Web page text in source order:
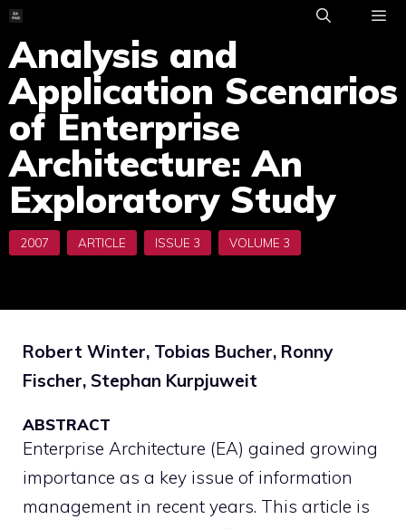
Skip
content
Analysis and
Application Scenarios
of Enterprise
Architecture: An
Exploratory Study
Robert Winter, Tobias Bucher, Ronny
Fischer, Stephan Kurpjuweit
ABSTRACT
Enterprise Architecture (EA) gained growing
importance as a key issue of information
management in recent years. This article is